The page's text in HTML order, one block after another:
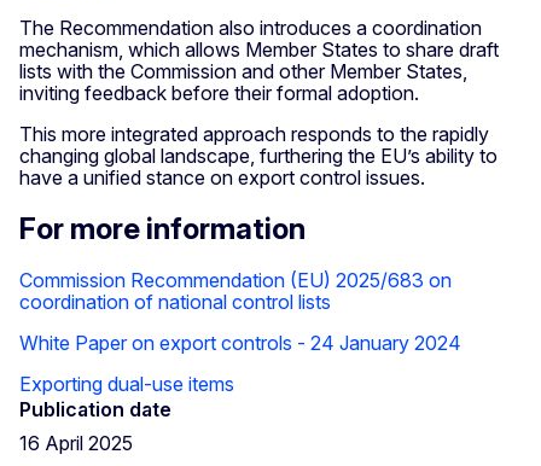
The Recommendation also introduces a coordination
mechanism, which allows Member States to share draft
lists with the Commission and other Member States,
inviting feedback before their formal adoption.
This more integrated approach responds to the rapidly
changing global landscape, furthering the EU’s ability to
have a unified stance on export control issues.
For more information
Commission Recommendation (EU) 2025/683 on
coordination of national control lists
White Paper on export controls - 24 January 2024
Exporting dual-use items
Publication date
16 April 2025